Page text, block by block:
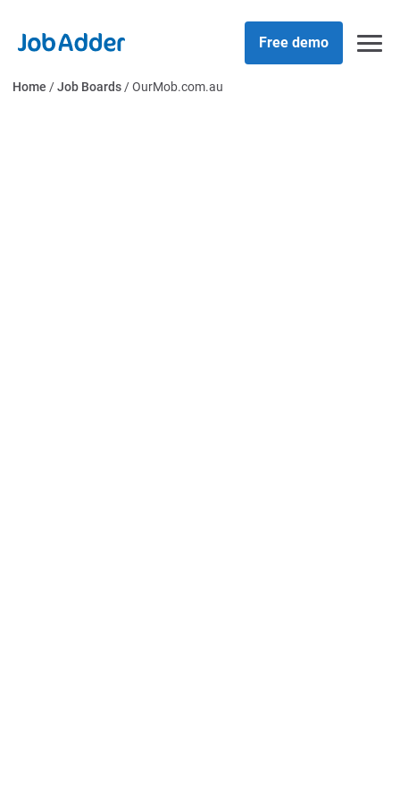
content
Free demo
Home /Job Boards/OurMob.com.au